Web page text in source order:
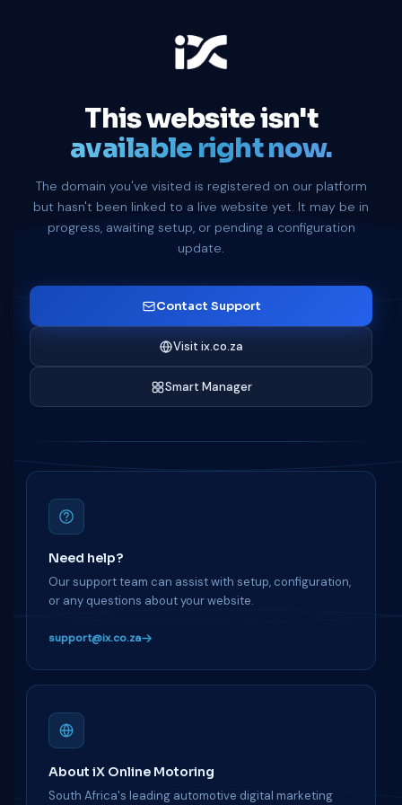
This website isn't
available right now.
The domain you've visited is registered on our platform
but hasn't been linked to a live website yet. It may be in
progress, awaiting setup, or pending a configuration
update.
Contact Support
Visit ix.co.za
Smart Manager
Need help?
Our support team can assist with setup, configuration,
or any questions about your website.
support@ix.co.za
About iX Online Motoring
South Africa's leading automotive digital marketing